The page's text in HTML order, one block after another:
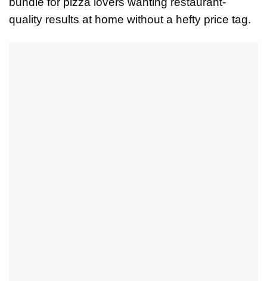
quality results at home without a hefty price tag.